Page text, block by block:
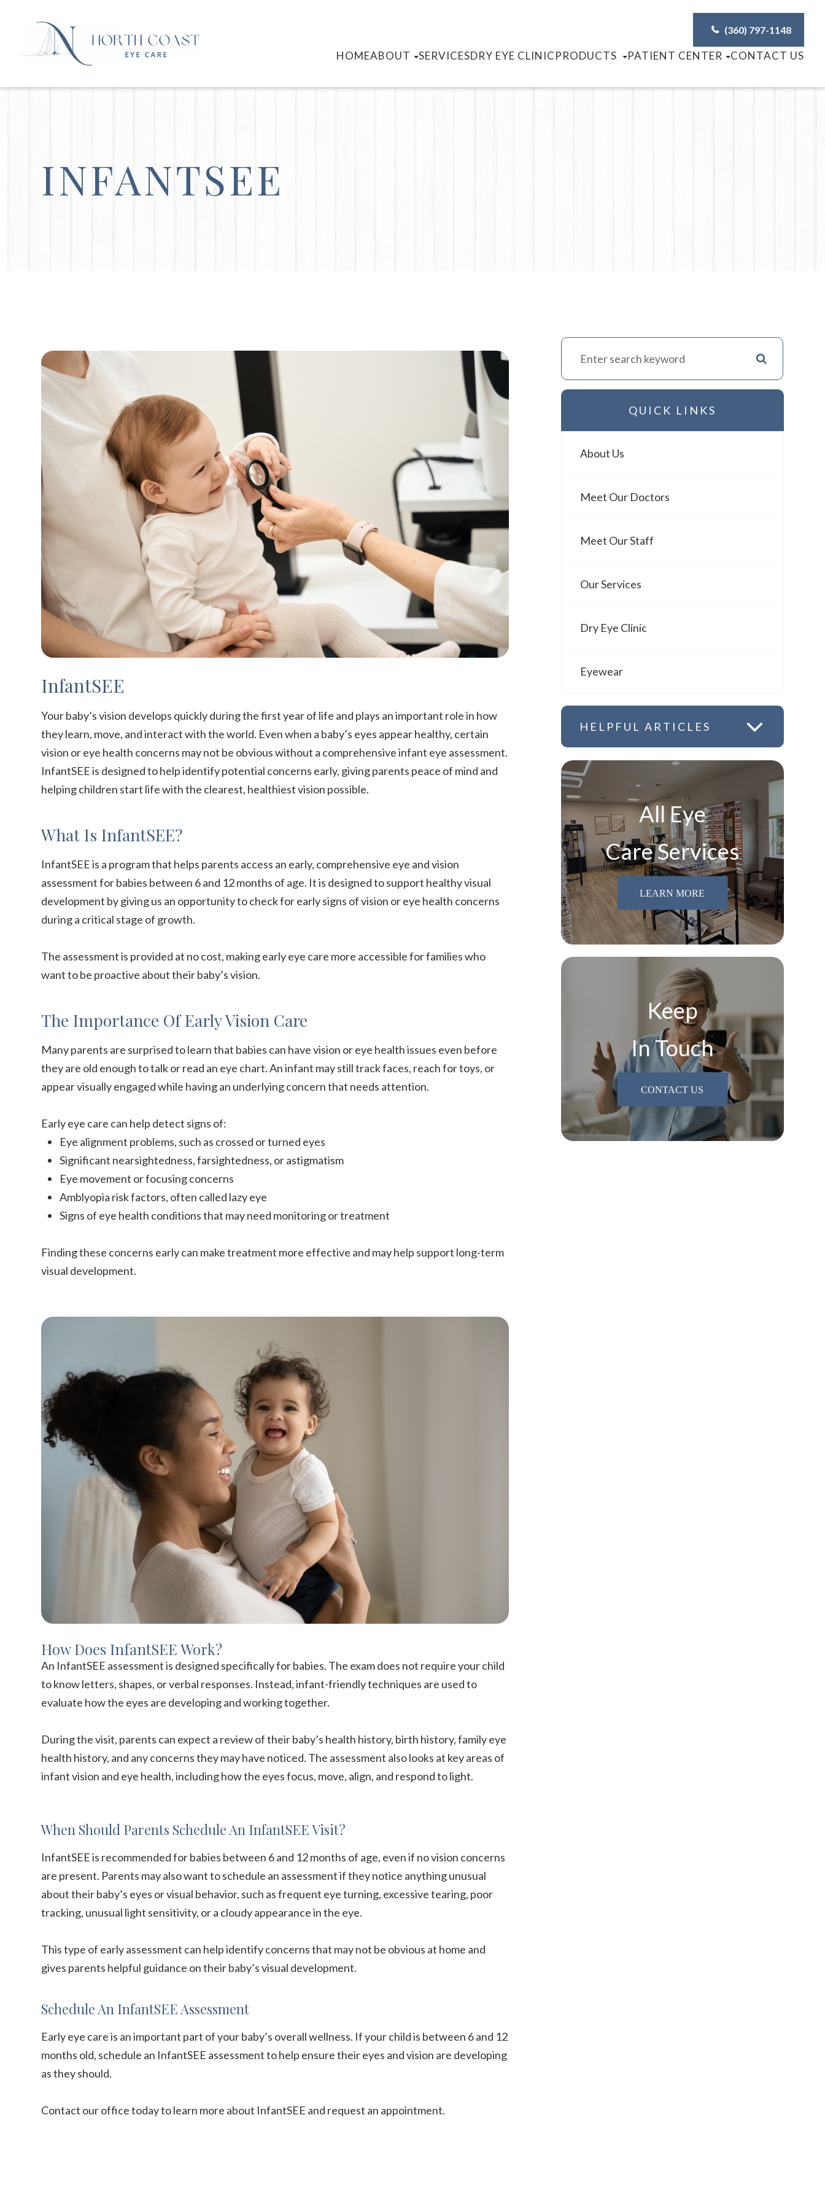
(360) 797-1148
HOMEABOUT SERVICESDRY EYE CLINICPRODUCTS PATIENT CENTER CONTACT US
INFANTSEE
InfantSEE
Your baby’s vision develops quickly during the first year of life and plays an important role in how
they learn, move, and interact with the world. Even when a baby’s eyes appear healthy, certain
vision or eye health concerns may not be obvious without a comprehensive infant eye assessment.
InfantSEE is designed to help identify potential concerns early, giving parents peace of mind and
helping children start life with the clearest, healthiest vision possible.
What Is InfantSEE?
InfantSEE is a program that helps parents access an early, comprehensive eye and vision
assessment for babies between 6 and 12 months of age. It is designed to support healthy visual
development by giving us an opportunity to check for early signs of vision or eye health concerns
during a critical stage of growth.
The assessment is provided at no cost, making early eye care more accessible for families who
want to be proactive about their baby’s vision.
The Importance Of Early Vision Care
Many parents are surprised to learn that babies can have vision or eye health issues even before
they are old enough to talk or read an eye chart. An infant may still track faces, reach for toys, or
appear visually engaged while having an underlying concern that needs attention.
Early eye care can help detect signs of:
Eye alignment problems, such as crossed or turned eyes
Significant nearsightedness, farsightedness, or astigmatism
Eye movement or focusing concerns
Amblyopia risk factors, often called lazy eye
Signs of eye health conditions that may need monitoring or treatment
Finding these concerns early can make treatment more effective and may help support long-term
visual development.
How Does InfantSEE Work?
An InfantSEE assessment is designed specifically for babies. The exam does not require your child
to know letters, shapes, or verbal responses. Instead, infant-friendly techniques are used to
evaluate how the eyes are developing and working together.
During the visit, parents can expect a review of their baby’s health history, birth history, family eye
health history, and any concerns they may have noticed. The assessment also looks at key areas of
infant vision and eye health, including how the eyes focus, move, align, and respond to light.
When Should Parents Schedule An InfantSEE Visit?
InfantSEE is recommended for babies between 6 and 12 months of age, even if no vision concerns
are present. Parents may also want to schedule an assessment if they notice anything unusual
about their baby’s eyes or visual behavior, such as frequent eye turning, excessive tearing, poor
tracking, unusual light sensitivity, or a cloudy appearance in the eye.
This type of early assessment can help identify concerns that may not be obvious at home and
gives parents helpful guidance on their baby’s visual development.
Schedule An InfantSEE Assessment
Early eye care is an important part of your baby’s overall wellness. If your child is between 6 and 12
months old, schedule an InfantSEE assessment to help ensure their eyes and vision are developing
as they should.
Contact our office today to learn more about InfantSEE and request an appointment.
QUICK LINKS
About Us
Meet Our Doctors
Meet Our Staff
Our Services
Dry Eye Clinic
Eyewear
HELPFUL ARTICLES
All Eye
Care Services
LEARN MORE
Keep
In Touch
CONTACT US